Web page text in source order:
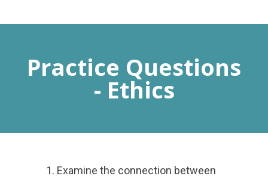
Practice Questions
- Ethics
Examine the connection between